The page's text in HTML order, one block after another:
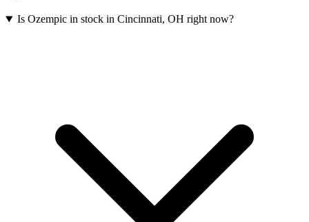
Is Ozempic in stock in Cincinnati, OH right now?